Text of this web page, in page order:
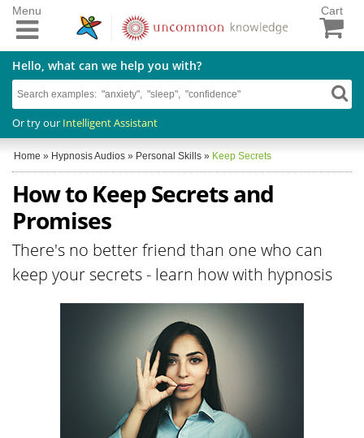
Cart
Hello, what can we help you with?
Or try our Intelligent Assistant
Menu
Home » Hypnosis Audios » Personal Skills » Keep Secrets
How to Keep Secrets and
Promises
There's no better friend than one who can
keep your secrets - learn how with hypnosis